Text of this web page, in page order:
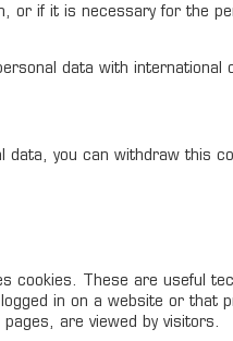
if it is necessary for the
data with international
you can withdraw this
cookies. These are useful
in on a website or that
are viewed by visitors.